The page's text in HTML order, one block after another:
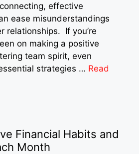
effective
ease misunderstandings
relationships. If you’re
on making a positive
team spirit, even
strategies … Read
Financial Habits and
Month